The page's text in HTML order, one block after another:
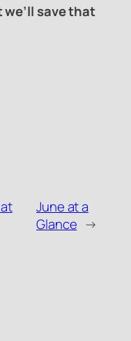
we’ll save that
June at a
Glance →